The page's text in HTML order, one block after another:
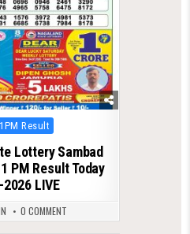
Result
Lottery Sambad
PM Result Today
LIVE
0 COMMENT